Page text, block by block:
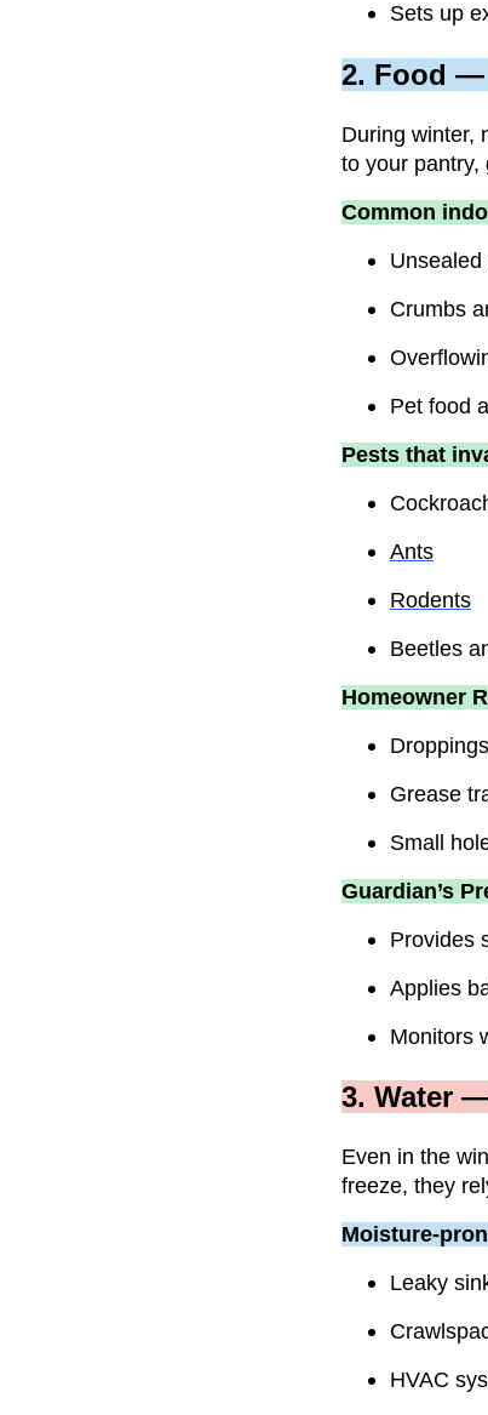
Sets up
2. Food —
During winter,
to your pantry,
Common
Crumbs
Pet food
Pests that
Ants
Rodents
Beetles
Homeowner
Grease
Small
Guardian’s
Provides
Applies
Monitors
3. Water
Even in the
freeze, they
Moisture-
Leaky
HVAC